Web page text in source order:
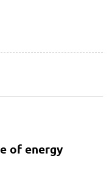
of energy